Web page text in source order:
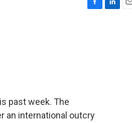
past week. The
an international outcry